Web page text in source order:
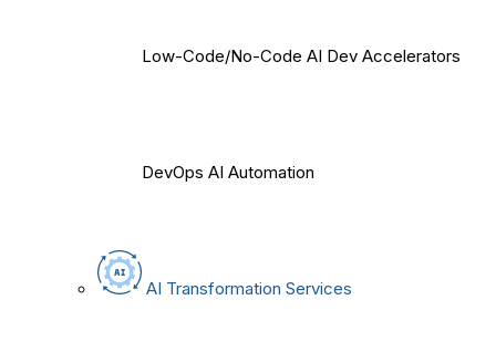
Low-Code/No-Code AI Dev Accelerators
DevOps AI Automation
AI Transformation Services